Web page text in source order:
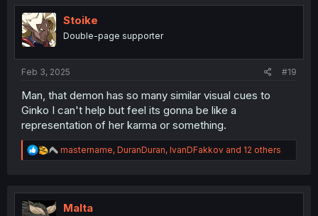
t
o
n
Stoike
Double-page supporter
Feb 3, 2025 #19
Man, that demon has so many similar visual cues to
Ginko I can't help but feel its gonna be like a
representation of her karma or something.
R
e
t
mastername, DuranDuran, IvanDFakkov and 12 others
Malta